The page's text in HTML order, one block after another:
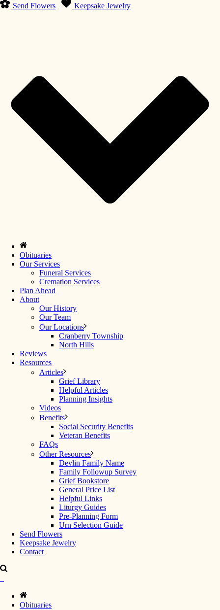
Send Flowers Keepsake Jewelry
Obituaries
Our Services
Funeral Services
Cremation Services
Plan Ahead
About
Our History
Our Team
Our Locations
Cranberry Township
North Hills
Reviews
Resources
Articles
Grief Library
Helpful Articles
Planning Insights
Videos
Benefits
Social Security Benefits
Veteran Benefits
FAQs
Other Resources
Devlin Family Name
Family Followup Survey
Grief Bookstore
General Price List
Helpful Links
Liturgy Guides
Pre-Planning Form
Urn Selection Guide
Send Flowers
Keepsake Jewelry
Contact
Obituaries